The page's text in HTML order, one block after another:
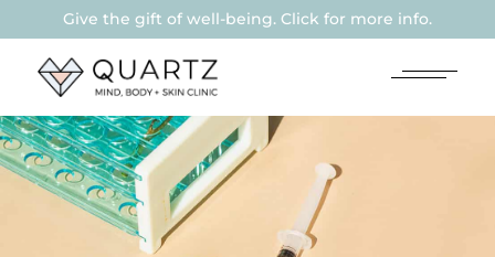
Give the gift of well-being. Click for more info.